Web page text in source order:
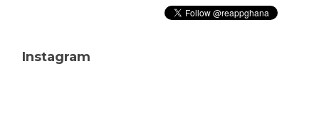
Instagram